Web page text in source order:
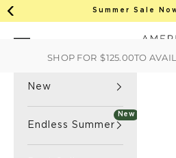
Skip to content
Previous
Summer Sale
New
Endless Summer
New
SHOP FOR $125.00TO